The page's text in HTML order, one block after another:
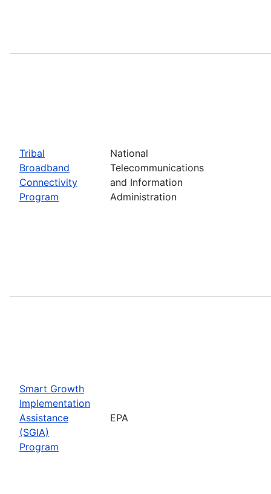
Tribal
Broadband
Connectivity
Program
National
Telecommunications
and Information
Administration
Smart Growth
Implementation
Assistance
(SGIA)
Program
EPA